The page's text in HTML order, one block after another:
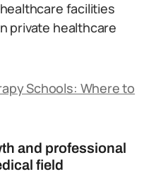
facilities
private healthcare
Schools: Where to
and professional
field